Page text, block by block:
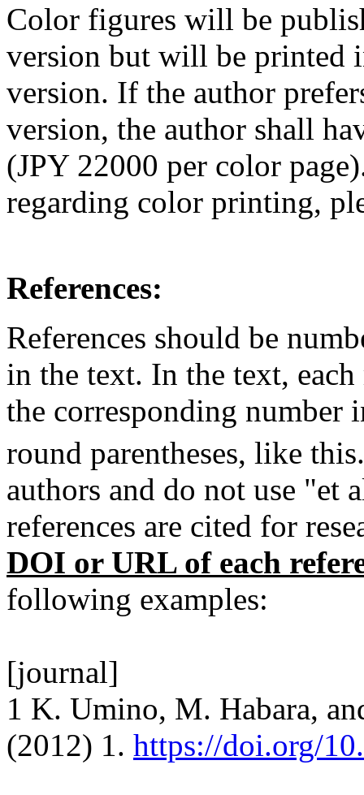
Color figures will be
version but will be printed
version. If the author
version, the author shall
(JPY 22000 per color
regarding color printing,
References:
References should be
in the text. In the text,
the corresponding number
round parentheses, like this.
authors and do not use "et
references are cited for
DOI or URL of each
following examples:
[journal]
1 K. Umino, M. Habara,
(2012) 1. https://doi.org/